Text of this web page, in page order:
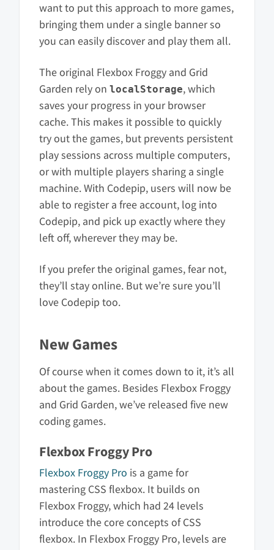
want to put this approach to more games,
bringing them under a single banner so
you can easily discover and play them all.
The original Flexbox Froggy and Grid
Garden rely on localStorage, which
saves your progress in your browser
cache. This makes it possible to quickly
try out the games, but prevents persistent
play sessions across multiple computers,
or with multiple players sharing a single
machine. With Codepip, users will now be
able to register a free account, log into
Codepip, and pick up exactly where they
left off, wherever they may be.
If you prefer the original games, fear not,
they’ll stay online. But we’re sure you’ll
love Codepip too.
New Games
Of course when it comes down to it, it’s all
about the games. Besides Flexbox Froggy
and Grid Garden, we’ve released five new
coding games.
Flexbox Froggy Pro
Flexbox Froggy Pro is a game for
mastering CSS flexbox. It builds on
Flexbox Froggy, which had 24 levels
introduce the core concepts of CSS
flexbox. In Flexbox Froggy Pro, levels are